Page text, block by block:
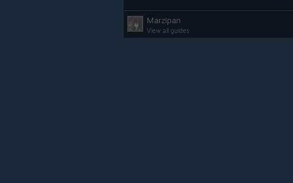
Marzipan
View all guides